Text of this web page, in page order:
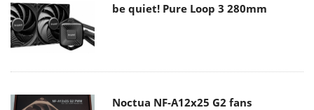
be quiet! Pure Loop 3 280mm
Noctua NF-A12x25 G2 fans